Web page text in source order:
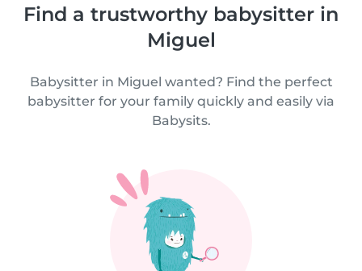
Find a trustworthy babysitter in
Miguel
Babysitter in Miguel wanted? Find the perfect
babysitter for your family quickly and easily via
Babysits.